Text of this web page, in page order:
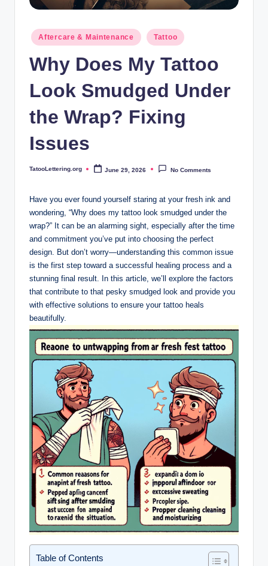
Posted
in
Aftercare & Maintenance Tattoo
Why Does My Tattoo
Look Smudged Under
the Wrap? Fixing
Issues
Posted
TatooLettering.org June 29, 2026 No Comments
Have you ever found yourself staring at your fresh ink and
wondering, “Why does my tattoo look smudged under the
wrap?” It can be an alarming sight, especially after the time
and commitment you’ve put into choosing the perfect
design. But don’t worry—understanding this common issue
is the first step toward a successful healing process and a
stunning final result. In this article, we’ll explore the factors
that contribute to that pesky smudged look and provide you
with effective solutions to ensure your tattoo heals
beautifully.
Table of Contents